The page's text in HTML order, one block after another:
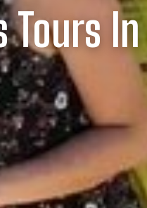
Tours In